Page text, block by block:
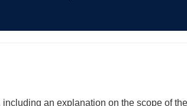
an explanation on the scope of